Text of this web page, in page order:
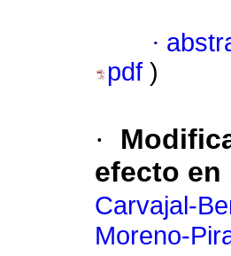
·
pdf )
·
efecto
Carvajal-
Moreno-